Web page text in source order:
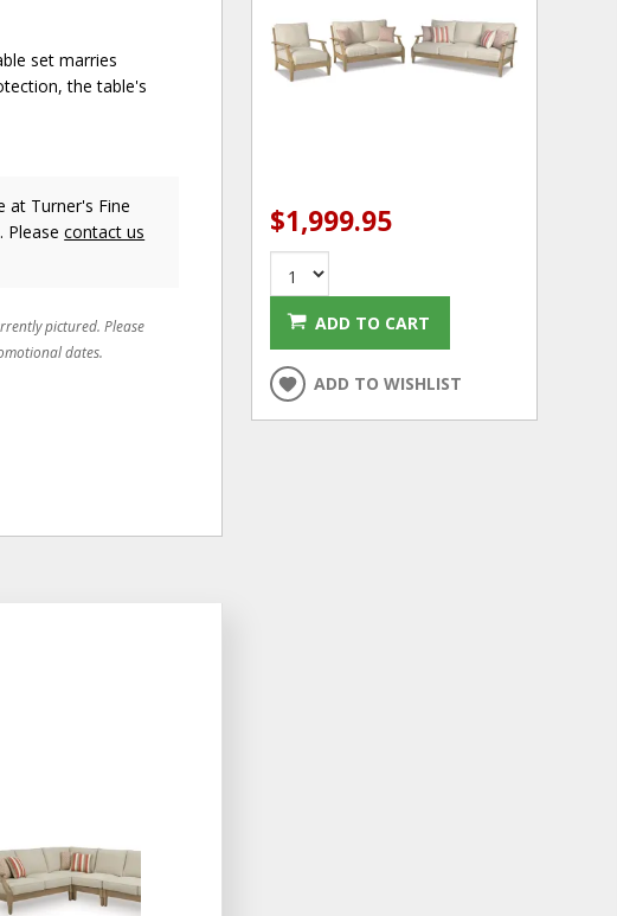
set marries
the table's
at Turner's Fine
Pleasecontact us
pictured. Please
dates.
$1,999.95
ADD TO CART
ADD TO WISHLIST